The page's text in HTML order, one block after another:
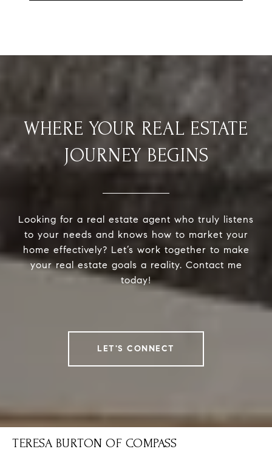
WHERE YOUR REAL ESTATE
JOURNEY BEGINS
Looking for a real estate agent who truly listens
to your needs and knows how to market your
home effectively? Let’s work together to make
your real estate goals a reality. Contact me
today!
LET'S CONNECT
TERESA BURTON OF COMPASS